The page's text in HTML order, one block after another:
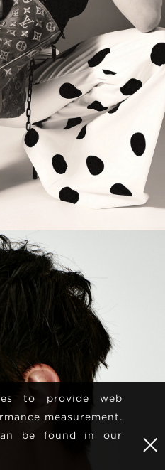
to provide web
measurement.
be found in our